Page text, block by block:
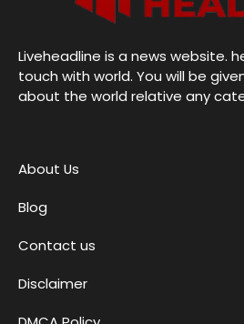
Liveheadline is a news website.
touch with world. You will be
about the world relative any
About Us
Blog
Contact us
Disclaimer